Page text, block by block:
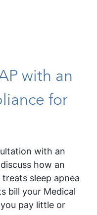
with an
for
with an
how an
sleep apnea
bill your Medical
pay little or